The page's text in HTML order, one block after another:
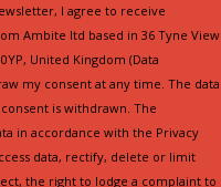
I agree to receive
Ambite ltd based in 36 Tyne View
United Kingdom (Data
my consent at any time. The data
is withdrawn. The
in accordance with the Privacy
data, rectify, delete or limit
the right to lodge a complaint to